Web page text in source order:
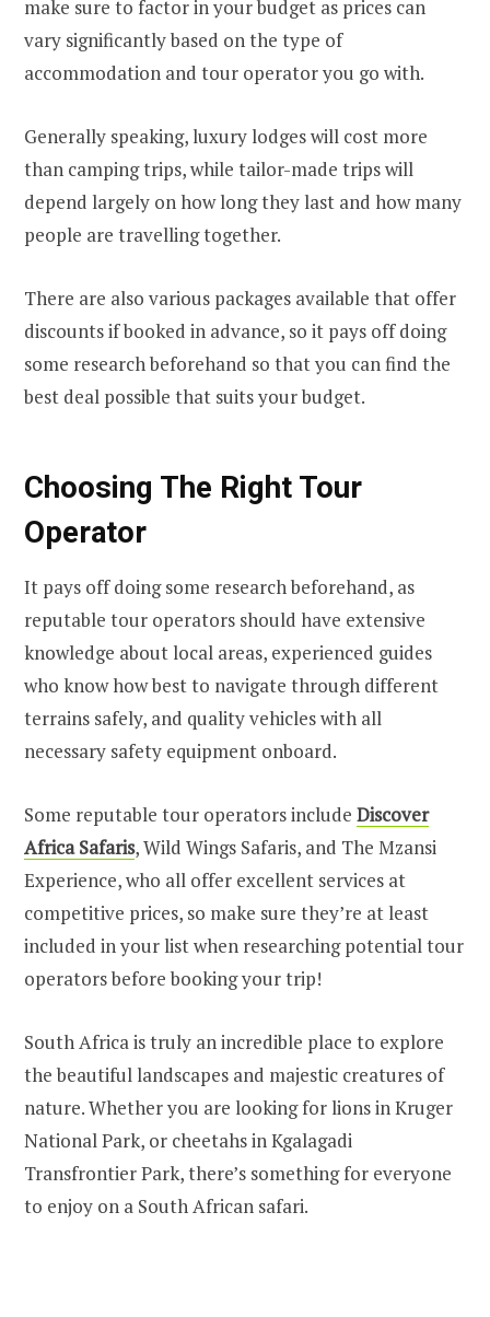
make sure to factor in your budget as prices can
vary significantly based on the type of
accommodation and tour operator you go with.
Generally speaking, luxury lodges will cost more
than camping trips, while tailor-made trips will
depend largely on how long they last and how many
people are travelling together.
There are also various packages available that offer
discounts if booked in advance, so it pays off doing
some research beforehand so that you can find the
best deal possible that suits your budget.
Choosing The Right Tour
Operator
It pays off doing some research beforehand, as
reputable tour operators should have extensive
knowledge about local areas, experienced guides
who know how best to navigate through different
terrains safely, and quality vehicles with all
necessary safety equipment onboard.
Some reputable tour operators include Discover
Africa Safaris, Wild Wings Safaris, and The Mzansi
Experience, who all offer excellent services at
competitive prices, so make sure they’re at least
included in your list when researching potential tour
operators before booking your trip!
South Africa is truly an incredible place to explore
the beautiful landscapes and majestic creatures of
nature. Whether you are looking for lions in Kruger
National Park, or cheetahs in Kgalagadi
Transfrontier Park, there’s something for everyone
to enjoy on a South African safari.